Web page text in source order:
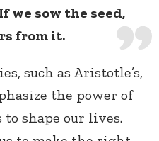
we sow the seed,
from it.
such as Aristotle’s,
the power of
shape our lives.